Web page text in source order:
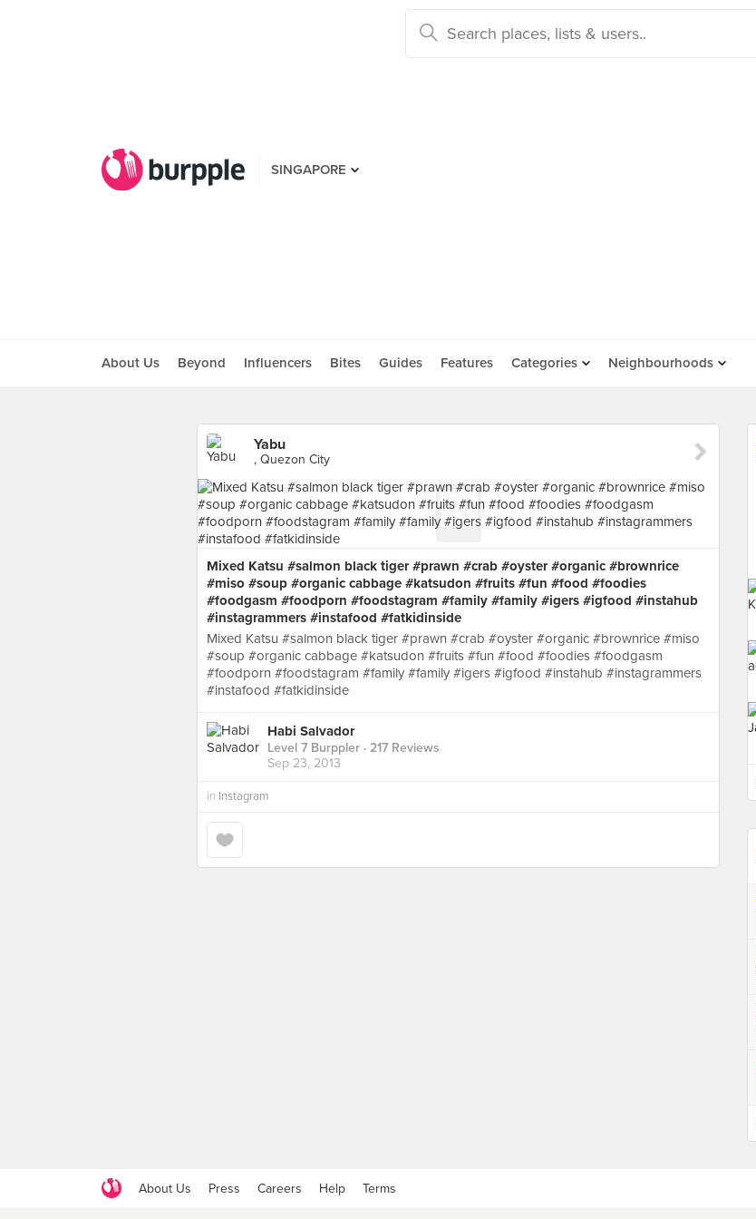
SINGAPORE
About Us Beyond Influencers Bites Guides Features Categories Neighbourhoods
Yabu
, Quezon City
Mixed Katsu #salmon black tiger #prawn #crab #oyster #organic #brownrice
#miso #soup #organic cabbage #katsudon #fruits #fun #food #foodies
#foodgasm #foodporn #foodstagram #family #family #igers #igfood #instahub
#instagrammers #instafood #fatkidinside
Mixed Katsu #salmon black tiger #prawn #crab #oyster #organic #brownrice #miso
#soup #organic cabbage #katsudon #fruits #fun #food #foodies #foodgasm
#foodporn #foodstagram #family #family #igers #igfood #instahub #instagrammers
#instafood #fatkidinside
Habi Salvador
Level 7 Burppler · 217 Reviews
Sep 23, 2013
in Instagram
About Us Press Careers Help Terms